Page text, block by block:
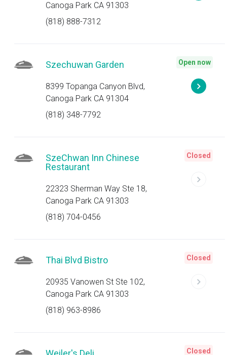
Canoga Park CA 91303
(818) 888-7312
Szechuwan Garden
8399 Topanga Canyon Blvd,
Canoga Park CA 91304
(818) 348-7792
Open now
SzeChwan Inn Chinese
Restaurant
22323 Sherman Way Ste 18,
Canoga Park CA 91303
(818) 704-0456
Closed
Thai Blvd Bistro
20935 Vanowen St Ste 102,
Canoga Park CA 91303
(818) 963-8986
Closed
Closed